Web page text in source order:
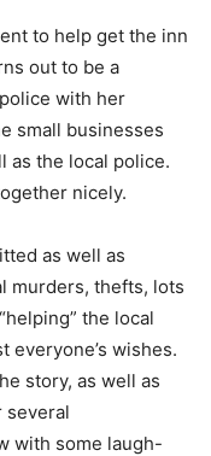
to help get the inn
out to be a
with her
small businesses
as the local police.
nicely.
as well as
murders, thefts, lots
the local
everyone’s wishes.
story, as well as
several
with some laugh-